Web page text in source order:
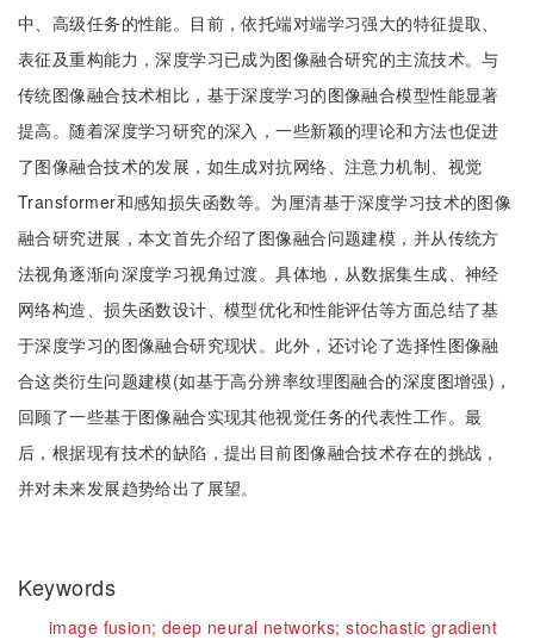
中、高级任务的性能。目前，依托端对端学习强大的特征提取、
表征及重构能力，深度学习已成为图像融合研究的主流技术。与
传统图像融合技术相比，基于深度学习的图像融合模型性能显著
提高。随着深度学习研究的深入，一些新颖的理论和方法也促进
了图像融合技术的发展，如生成对抗网络、注意力机制、视觉
Transformer和感知损失函数等。为厘清基于深度学习技术的图像
融合研究进展，本文首先介绍了图像融合问题建模，并从传统方
法视角逐渐向深度学习视角过渡。具体地，从数据集生成、神经
网络构造、损失函数设计、模型优化和性能评估等方面总结了基
于深度学习的图像融合研究现状。此外，还讨论了选择性图像融
合这类衍生问题建模(如基于高分辨率纹理图融合的深度图增强)，
回顾了一些基于图像融合实现其他视觉任务的代表性工作。最
后，根据现有技术的缺陷，提出目前图像融合技术存在的挑战，
并对未来发展趋势给出了展望。
Keywords
image fusion; deep neural networks;stochastic gradient